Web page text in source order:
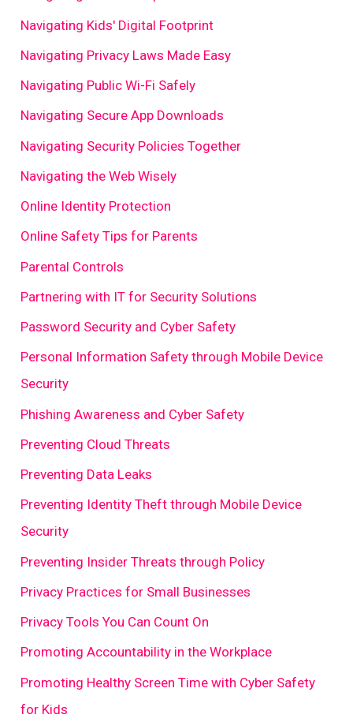
Navigating Kids' Digital Footprint
Navigating Privacy Laws Made Easy
Navigating Public Wi-Fi Safely
Navigating Secure App Downloads
Navigating Security Policies Together
Navigating the Web Wisely
Online Identity Protection
Online Safety Tips for Parents
Parental Controls
Partnering with IT for Security Solutions
Password Security and Cyber Safety
Personal Information Safety through Mobile Device
Security
Phishing Awareness and Cyber Safety
Preventing Cloud Threats
Preventing Data Leaks
Preventing Identity Theft through Mobile Device
Security
Preventing Insider Threats through Policy
Privacy Practices for Small Businesses
Privacy Tools You Can Count On
Promoting Accountability in the Workplace
Promoting Healthy Screen Time with Cyber Safety
for Kids